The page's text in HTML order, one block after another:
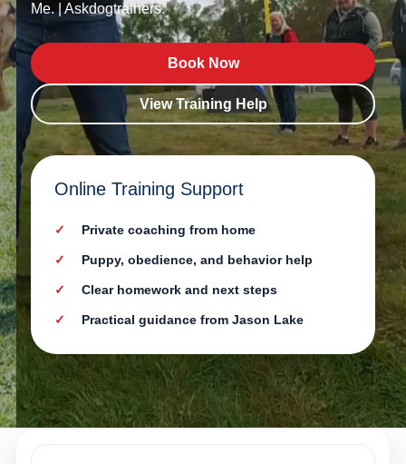
Me. | Askdogtrainers.
Book Now
View Training Help
Online Training Support
Private coaching from home
Puppy, obedience, and behavior help
Clear homework and next steps
Practical guidance from Jason Lake